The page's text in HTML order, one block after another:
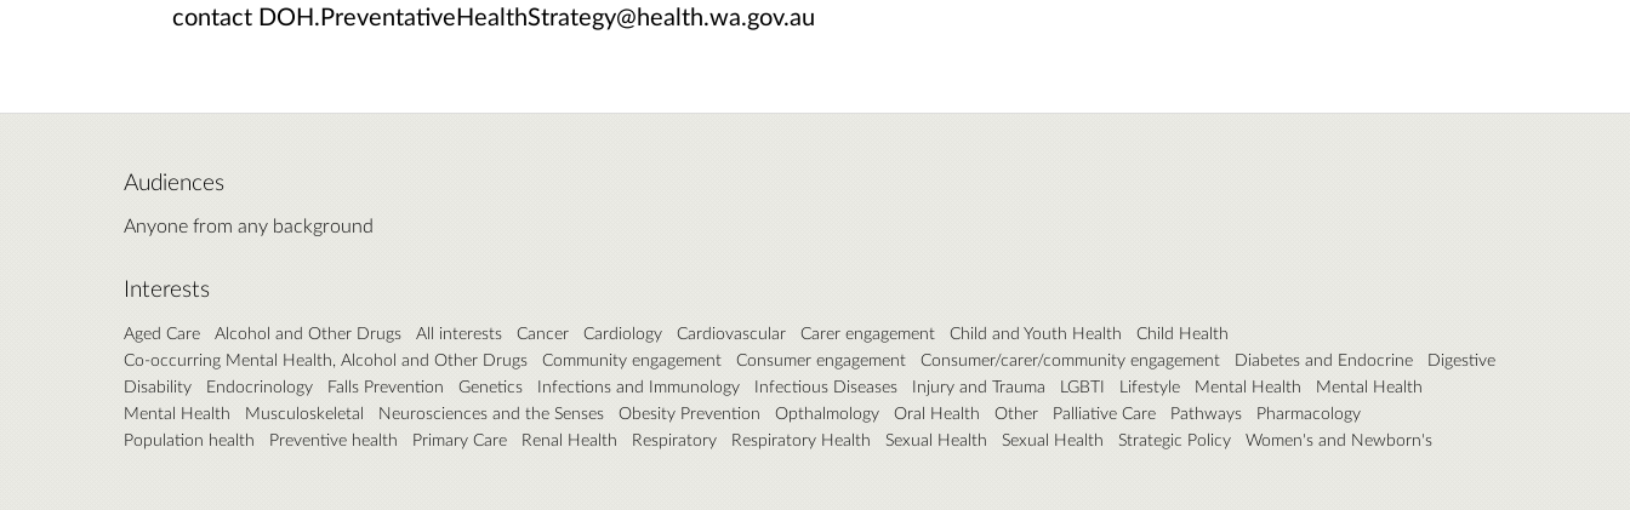
contact DOH.PreventativeHealthStrategy@health.wa.gov.au
Audiences
Anyone from any background
Interests
Aged Care Alcohol and Other Drugs All interests Cancer Cardiology Cardiovascular Carer engagement Child and Youth Health
Child Health
Co-occurring Mental Health, Alcohol and Other Drugs
Community engagement Consumer engagement Consumer/carer/community engagement Diabetes and Endocrine
Digestive
Disability
Endocrinology Falls Prevention Genetics Infections and Immunology Infectious Diseases Injury and Trauma LGBTI Lifestyle Mental Health
Mental Health
Mental Health
Musculoskeletal Neurosciences and the Senses Obesity Prevention Opthalmology Oral Health Other Palliative Care Pathways
Pharmacology
Population health
Preventive health Primary Care Renal Health Respiratory Respiratory Health Sexual Health Sexual Health Strategic Policy Women's and Newborn's